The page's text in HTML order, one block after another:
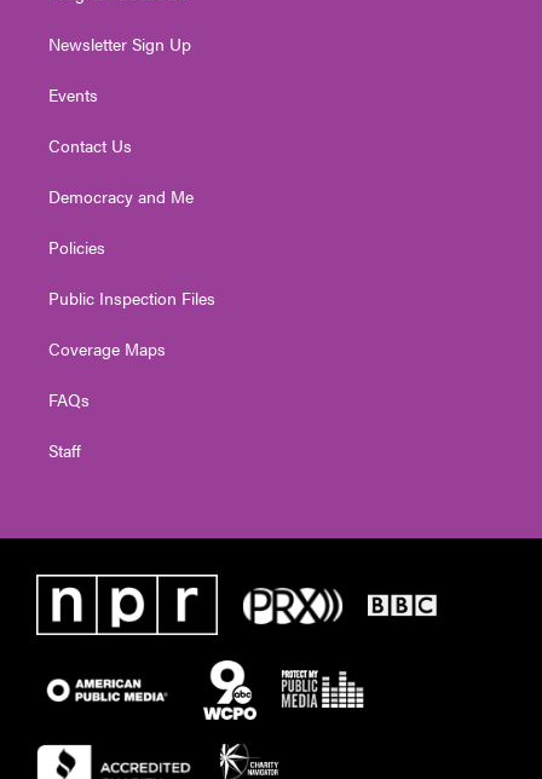
Newsletter Sign Up
Events
Contact Us
Democracy and Me
Policies
Public Inspection Files
Coverage Maps
FAQs
Staff